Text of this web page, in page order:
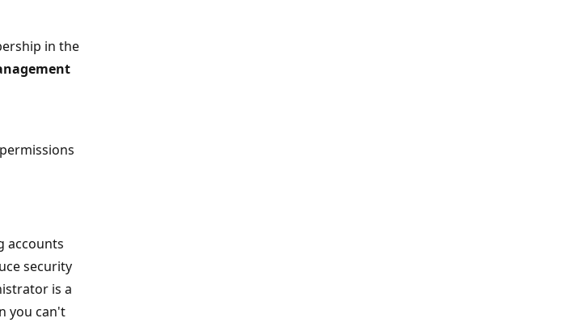
in the
accounts
security
is a
you can't